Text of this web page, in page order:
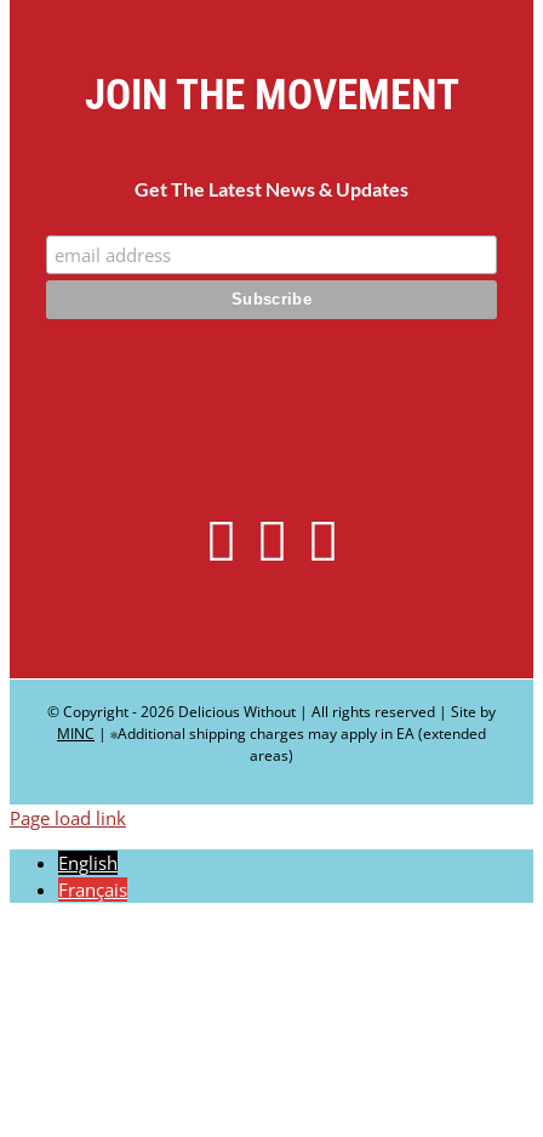
JOIN THE MOVEMENT
Get The Latest News & Updates
© Copyright -2026 Delicious Without | All rights reserved | Site by
MINC | ∗Additional shipping charges may apply in EA (extended
areas)
Page load link
English
Français